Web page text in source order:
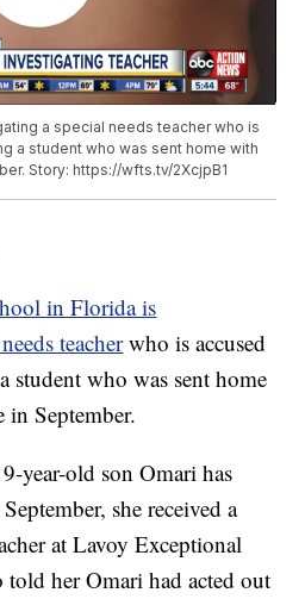
a special needs teacher who is
a student who was sent home with
Story: https://wfts.tv/2XcjpB1
in Florida is
teacher who is accused
student who was sent home
September.
year-old son Omari has
she received a
at Lavoy Exceptional
her Omari had acted out